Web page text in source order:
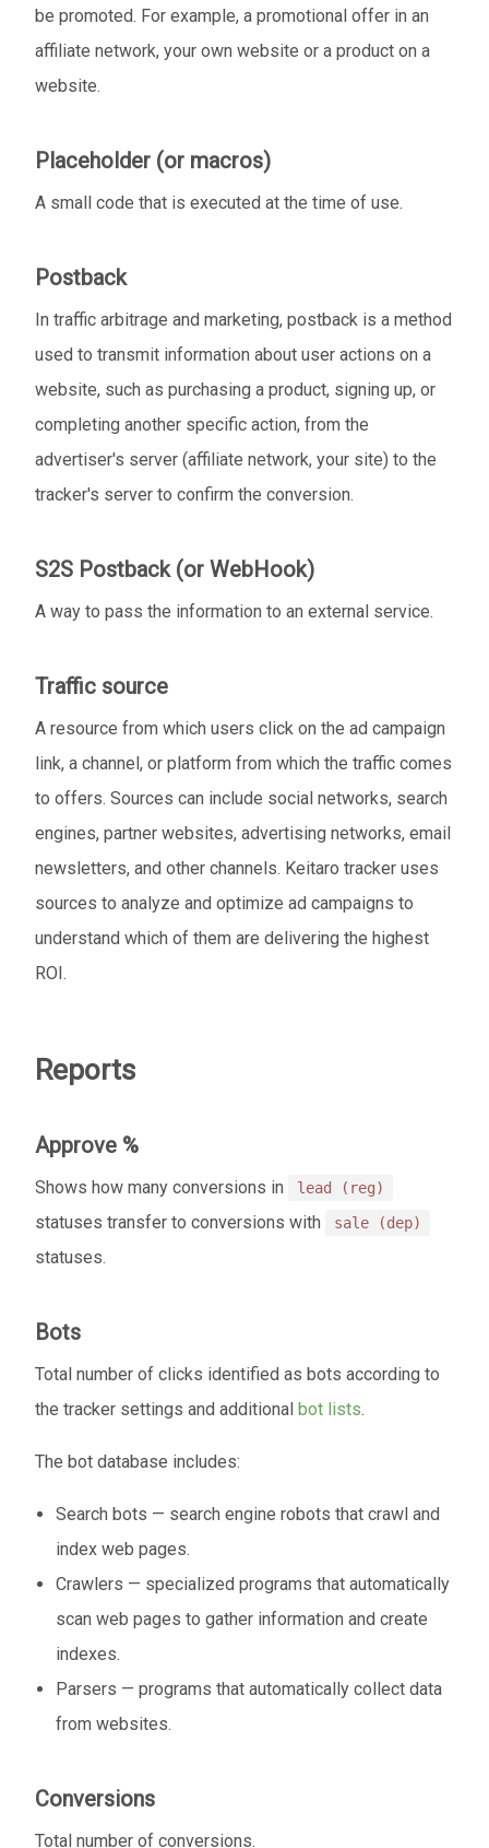
be promoted. For example, a promotional offer in an
affiliate network, your own website or a product on a
website.
Placeholder (or macros)
A small code that is executed at the time of use.
Postback
In traffic arbitrage and marketing, postback is a method
used to transmit information about user actions on a
website, such as purchasing a product, signing up, or
completing another specific action, from the
advertiser's server (affiliate network, your site) to the
tracker's server to confirm the conversion.
S2S Postback (or WebHook)
A way to pass the information to an external service.
Traffic source
A resource from which users click on the ad campaign
link, a channel, or platform from which the traffic comes
to offers. Sources can include social networks, search
engines, partner websites, advertising networks, email
newsletters, and other channels. Keitaro tracker uses
sources to analyze and optimize ad campaigns to
understand which of them are delivering the highest
ROI.
Reports
Approve %
Shows how many conversions in lead (reg)
statuses transfer to conversions with sale (dep)
statuses.
Bots
Total number of clicks identified as bots according to
the tracker settings and additional bot lists.
The bot database includes:
Search bots — search engine robots that crawl and
index web pages.
Crawlers — specialized programs that automatically
scan web pages to gather information and create
indexes.
Parsers — programs that automatically collect data
from websites.
Conversions
Total number of conversions.